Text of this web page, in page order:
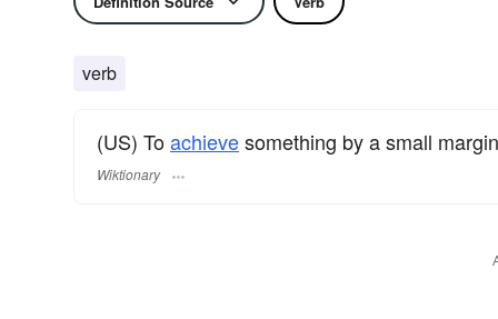
verb
(US) Toachievesomething by a small
Wiktionary